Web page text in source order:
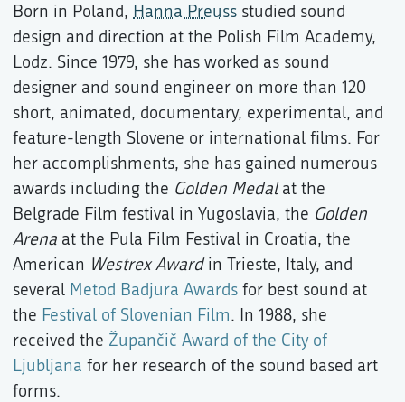
Born in Poland, Hanna Preuss studied sound
design and direction at the Polish Film Academy,
Lodz. Since 1979, she has worked as sound
designer and sound engineer on more than 120
short, animated, documentary, experimental, and
feature-length Slovene or international films. For
her accomplishments, she has gained numerous
awards including the Golden Medalat the
Belgrade Film festival in Yugoslavia, the Golden
Arena at the Pula Film Festival in Croatia, the
American Westrex Awardin Trieste, Italy, and
several Metod Badjura Awards for best sound at
the Festival of Slovenian Film. In 1988, she
received the Župančič Award of the City of
Ljubljana for her research of the sound based art
forms.